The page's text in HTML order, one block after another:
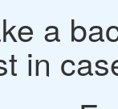
a
in